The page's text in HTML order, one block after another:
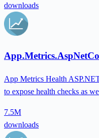
downloads
App Metrics Health
to expose health checks as
7.5M
downloads